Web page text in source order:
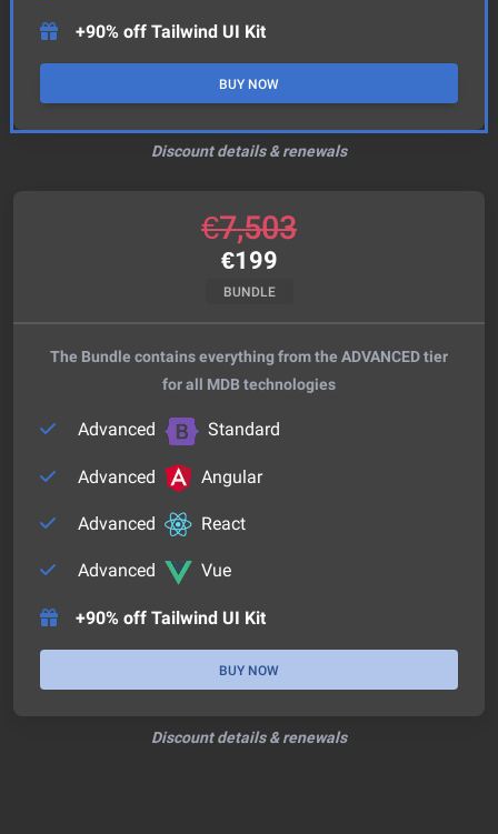
+90% off Tailwind UI Kit
BUY NOW
Discount details & renewals
€7,503
€199
BUNDLE
The Bundle contains everything from the ADVANCED tier
for all MDB technologies
Advanced Standard
Advanced Angular
Advanced React
Advanced Vue
+90% off Tailwind UI Kit
BUY NOW
Discount details & renewals